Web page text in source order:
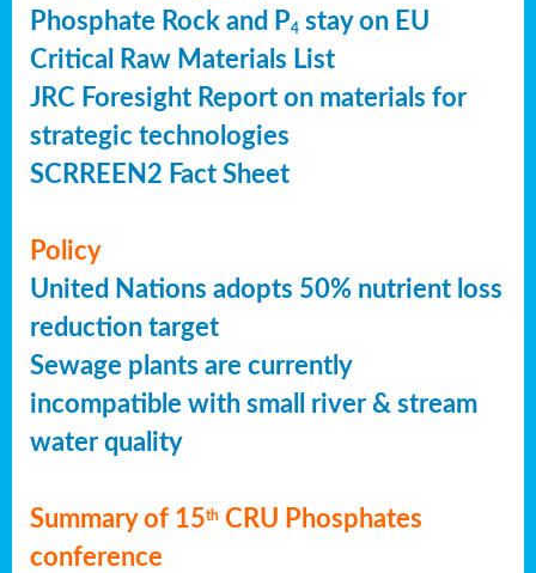
Phosphate Rock and P4 stay on EU
Critical Raw Materials List
JRC Foresight Report on materials for
strategic technologies
SCRREEN2 Fact Sheet
Policy
United Nations adopts 50% nutrient loss
reduction target
Sewage plants are currently
incompatible with small river & stream
water quality
Summary of 15th CRU Phosphates
conference